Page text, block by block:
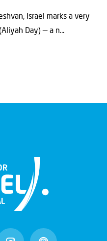
Israel marks a very
Day) — a n...